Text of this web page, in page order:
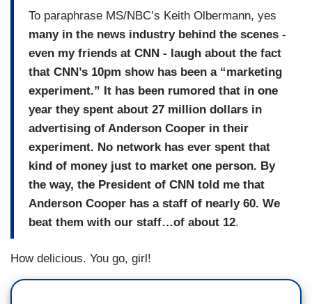
To paraphrase MS/NBC’s Keith Olbermann, yes
many in the news industry behind the scenes -
even my friends at CNN - laugh about the fact
that CNN’s 10pm show has been a “marketing
experiment.” It has been rumored that in one
year they spent about 27 million dollars in
advertising of Anderson Cooper in their
experiment. No network has ever spent that
kind of money just to market one person. By
the way, the President of CNN told me that
Anderson Cooper has a staff of nearly 60. We
beat them with our staff…of about 12.
How delicious. You go, girl!